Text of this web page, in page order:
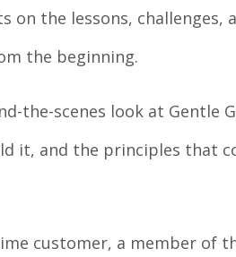
on the lessons, challenges,
the beginning.
the-scenes look at Gentle
it, and the principles that
customer, a member of